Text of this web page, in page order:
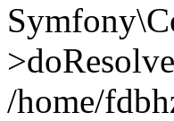
/home/